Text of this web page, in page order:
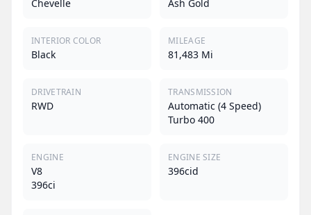
Chevelle Ash Gold
INTERIOR COLOR
Black
MILEAGE
81,483 Mi
DRIVETRAIN
RWD
TRANSMISSION
Automatic (4 Speed)
Turbo 400
ENGINE
V8
396ci
ENGINE SIZE
396cid